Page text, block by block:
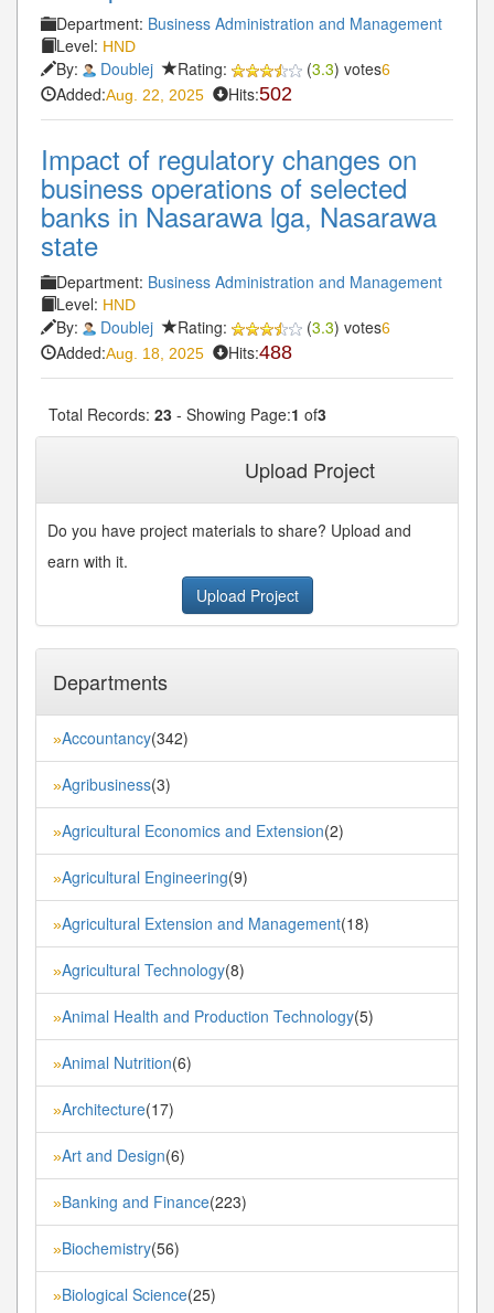
Department: Business Administration and Management
Level: HND
By: Doublej Rating: (3.3) votes6
Added:Aug. 22, 2025 Hits:502
Impact of regulatory changes on
business operations of selected
banks in Nasarawa lga, Nasarawa
state
Department: Business Administration and Management
Level: HND
By: Doublej Rating: (3.3) votes6
Added:Aug. 18, 2025 Hits:488
Total Records: 23 - Showing Page:1 of3
Upload Project
Do you have project materials to share? Upload and
earn with it.
Upload Project
Departments
»Accountancy(342)
»Agribusiness(3)
»Agricultural Economics and Extension(2)
»Agricultural Engineering(9)
»Agricultural Extension and Management(18)
»Agricultural Technology(8)
»Animal Health and Production Technology(5)
»Animal Nutrition(6)
»Architecture(17)
»Art and Design(6)
»Banking and Finance(223)
»Biochemistry(56)
»Biological Science(25)